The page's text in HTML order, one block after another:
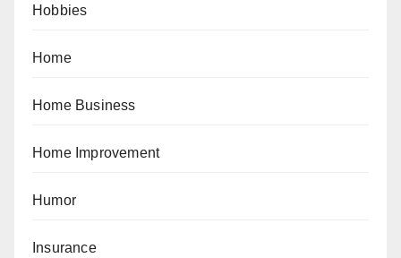
Hobbies
Home
Home Business
Home Improvement
Humor
Insurance